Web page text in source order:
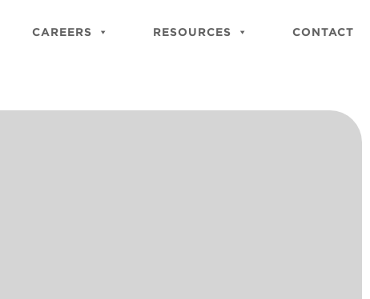
CAREERS RESOURCES CONTACT
Site